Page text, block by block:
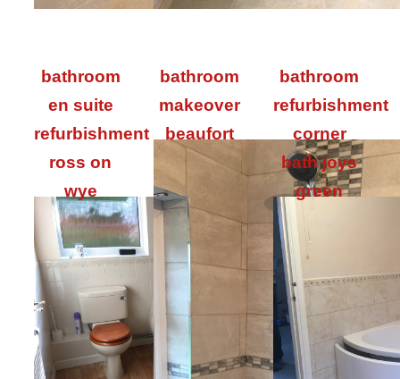
bathroom
en suite
refurbishment
ross on
wye
bathroom
makeover
beaufort
bathroom
refurbishment
corner
bath joys
green